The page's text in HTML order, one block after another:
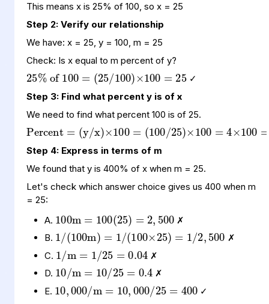
This means x is 25% of 100, so x = 25
Step 2: Verify our relationship
We have: x = 25, y = 100, m = 25
Check: Is x equal to m percent of y?
25%of100=
(25/100)×
100=25
✓
Step 3: Find what percent y is of x
We need to find what percent 100 is of 25.
Percent=
(y/x)×100=
(100/25)×100=
100=400%
Step 4: Express in terms of m
We found that y is 400% of x when m = 25.
Let's check which answer choice gives us 400 when m
= 25:
A.
✗
B.
1/(100m)=1
100×25)=1/
500
✗
C.
1/m=1/
25=
0.04
✗
D.
10/m=
10/25=
0.4
✗
E.
10,000/m
10,000/25
400
✓